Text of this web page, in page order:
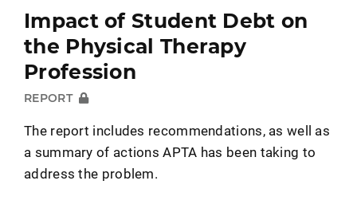
Impact of Student Debt on
the Physical Therapy
Profession
REPORT
The report includes recommendations, as well as
a summary of actions APTA has been taking to
address the problem.